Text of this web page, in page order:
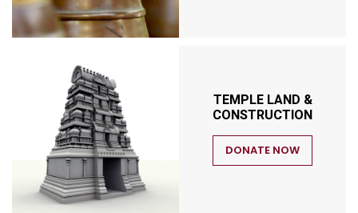
TEMPLE LAND &
CONSTRUCTION
DONATE NOW